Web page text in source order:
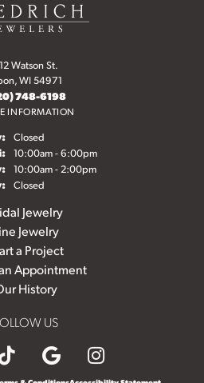
Watson St.
WI 54971
748-6198
INFORMATION
Closed
Tuesday - Friday:
10:00am - 6:00pm
10:00am - 2:00pm
Closed
Jewelry
Jewelry
a Project
Appointment
History
US